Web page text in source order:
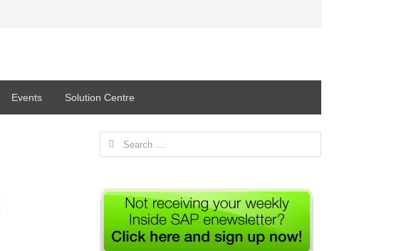
Events Solution Centre
Search
for: